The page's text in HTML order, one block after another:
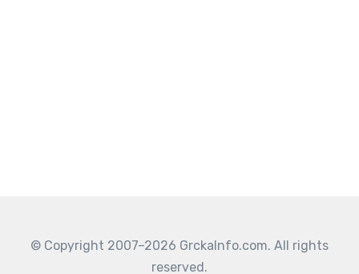
© Copyright 2007–2026 GrckaInfo.com. All rights
reserved.